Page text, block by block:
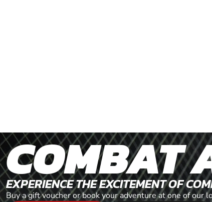
COMBAT
EXPERIENCE THE EXCITEMENT OF
Buy a gift voucher or book your adventure at one of our